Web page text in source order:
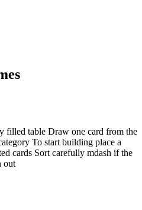
filled table Draw one card from the
To start building place a
cards Sort carefully mdash if the
out